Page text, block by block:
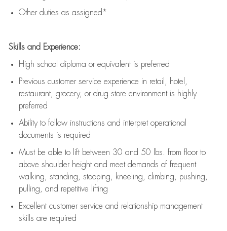
Other duties as assigned*
Skills and Experience:
High school diploma or equivalent is preferred
Previous customer service experience in retail, hotel,
restaurant, grocery, or drug store environment is highly
preferred
Ability to follow instructions and interpret operational
documents is required
Must be able to lift between 30 and 50 lbs. from floor to
above shoulder height and meet demands of frequent
walking, standing, stooping, kneeling, climbing, pushing,
pulling, and repetitive lifting
Excellent customer service and relationship management
skills are required